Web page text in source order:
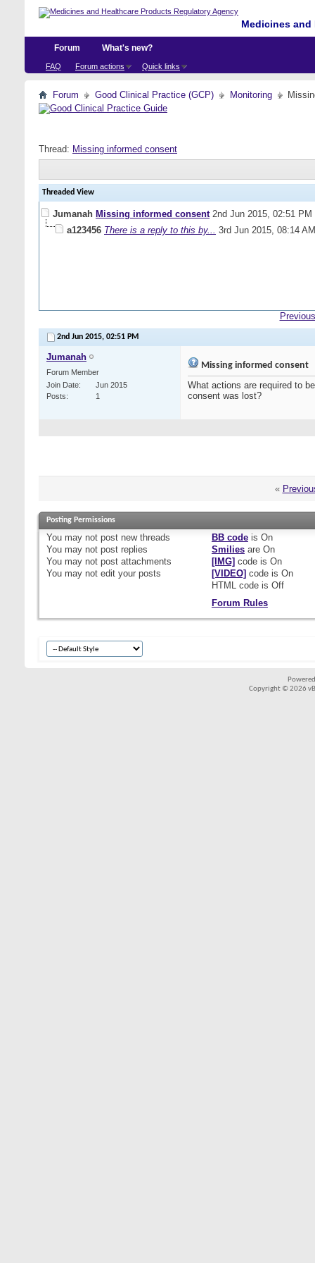
Medicines
Forum
FAQ Forum actions Quick links
What's new?
Forum Good Clinical Practice (GCP) Monitoring
Thread: Missing informed consent
Threaded View
Jumanah Missing informed consent2nd Jun 2015, 02:51 PM
a123456 There is a reply to this by... 3rd Jun 2015, 08:14 AM
2nd Jun 2015, 02:51 PM
Jumanah
Forum Member
Join Date
Jun 2015
Posts
1
Missing informed consent
What actions are required to
consent was lost?
«
Posting Permissions
You may not post new threads
You may not post replies
You may not post attachments
You may not edit your posts
BB codeis On
Smiliesare On
[IMG] code is On
[VIDEO] code is On
HTML code is Off
Forum Rules
Copyright © 2026